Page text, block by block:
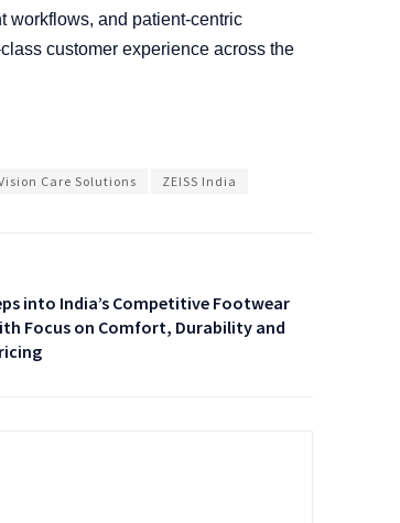
workflows, and patient-centric
customer experience across the
Care Solutions ZEISS India
into India’s Competitive Footwear
Focus on Comfort, Durability and